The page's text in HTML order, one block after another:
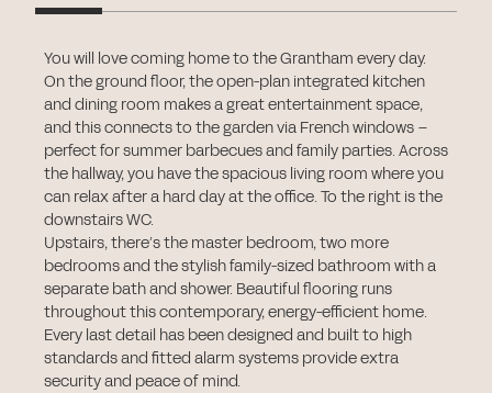
You will love coming home to the Grantham every day.
On the ground floor, the open-plan integrated kitchen
and dining room makes a great entertainment space,
and this connects to the garden via French windows –
perfect for summer barbecues and family parties. Across
the hallway, you have the spacious living room where you
can relax after a hard day at the office. To the right is the
downstairs WC.
Upstairs, there’s the master bedroom, two more
bedrooms and the stylish family-sized bathroom with a
separate bath and shower. Beautiful flooring runs
throughout this contemporary, energy-efficient home.
Every last detail has been designed and built to high
standards and fitted alarm systems provide extra
security and peace of mind.